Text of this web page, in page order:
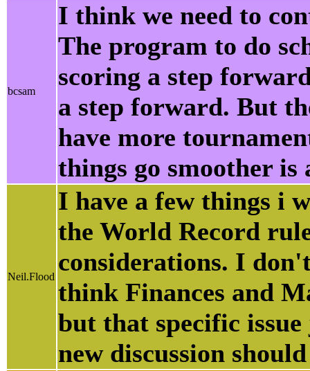
bcsam
I think we need to
The program to do
scoring a step
a step forward. But
have more
things go smoother is
Neil.Flood
I have a few things i
the World Record
considerations. I
think Finances and
but that specific
new discussion